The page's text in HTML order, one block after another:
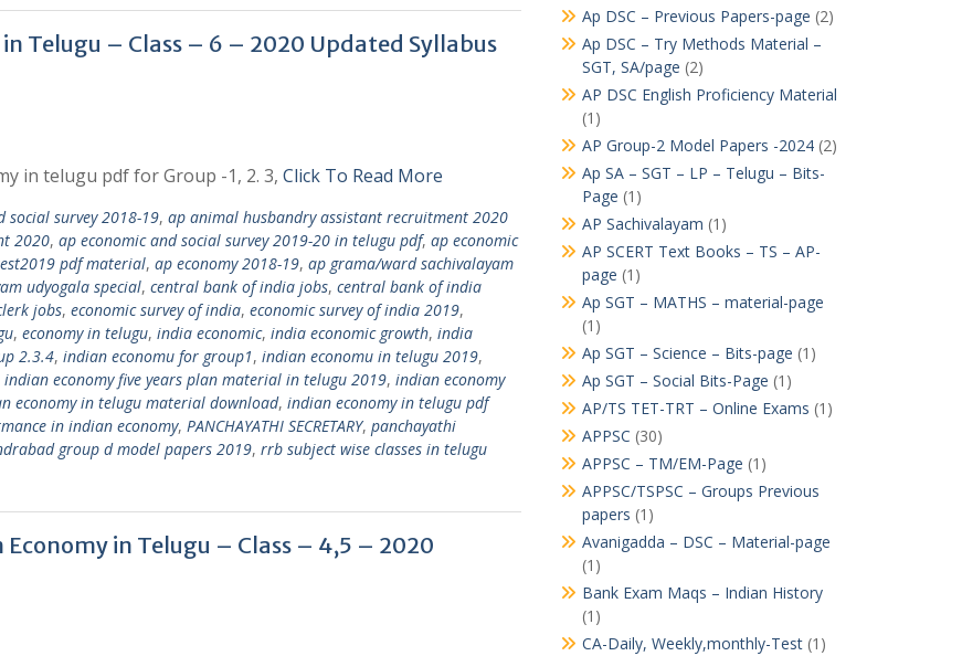
Telugu – Class – 6 – 2020 Updated Syllabus
in telugu pdf for Group -1, 2. 3, Click To Read More
social survey 2018-19, ap animal husbandry assistant recruitment 2020
2020, ap economic and social survey 2019-20 in telugu pdf, ap economic
pdf material, ap economy 2018-19, ap grama/ward sachivalayam
udyogala special, central bank of india jobs, central bank of india
jobs, economic survey of india, economic survey of india 2019,
, economy in telugu, india economic, india economic growth, india
2.3.4, indian economu for group1, indian economu in telugu 2019,
indian economy five years plan material in telugu 2019, indian economy
economy in telugu material download, indian economy in telugu pdf
in indian economy, PANCHAYATHI SECRETARY, panchayathi
group d model papers 2019, rrb subject wise classes in telugu
in Telugu – Class – 4,5 – 2020
Ap DSC – Previous Papers-page (2)
Ap DSC – Try Methods Material –
SGT, SA/page (2)
AP DSC English Proficiency Material
(1)
AP Group-2 Model Papers -2024(2)
Ap SA – SGT – LP – Telugu – Bits-
Page (1)
AP Sachivalayam (1)
AP SCERT Text Books – TS – AP-
page (1)
Ap SGT – MATHS – material-page
(1)
Ap SGT – Science – Bits-page (1)
Ap SGT – Social Bits-Page (1)
AP/TS TET-TRT – Online Exams (1)
APPSC (30)
APPSC – TM/EM-Page (1)
APPSC/TSPSC – Groups Previous
papers (1)
Avanigadda – DSC – Material-page
(1)
Bank Exam Maqs – Indian History
(1)
CA-Daily, Weekly,monthly-Test(1)